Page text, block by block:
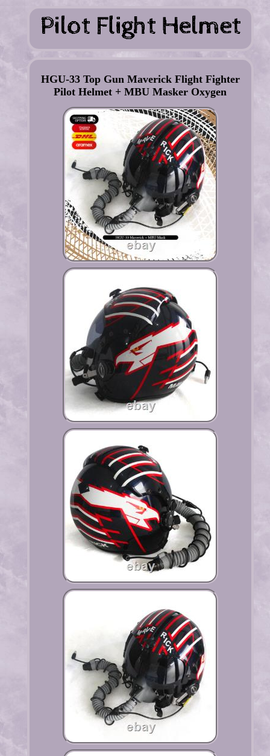
HGU-33 Top Gun Maverick Flight Fighter
Pilot Helmet + MBU Masker Oxygen